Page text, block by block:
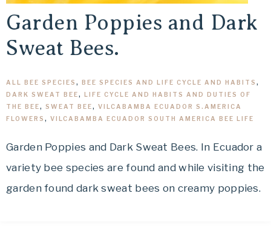
Garden Poppies and Dark
Sweat Bees.
ALL BEE SPECIES , BEE SPECIES AND LIFE CYCLE AND HABITS ,
DARK SWEAT BEE, LIFE CYCLE AND HABITS AND DUTIES OF
THE BEE, SWEAT BEE, VILCABAMBA ECUADOR S.AMERICA
FLOWERS , VILCABAMBA ECUADOR SOUTH AMERICA BEE LIFE
Garden Poppies and Dark Sweat Bees. In Ecuador a
variety bee species are found and while visiting the
garden found dark sweat bees on creamy poppies.